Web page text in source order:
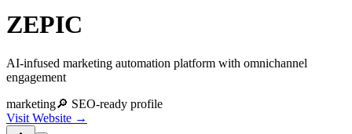
ZEPIC
AI-infused marketing automation platform with omnichannel
engagement
marketing🔎 SEO-ready profile
Visit Website →